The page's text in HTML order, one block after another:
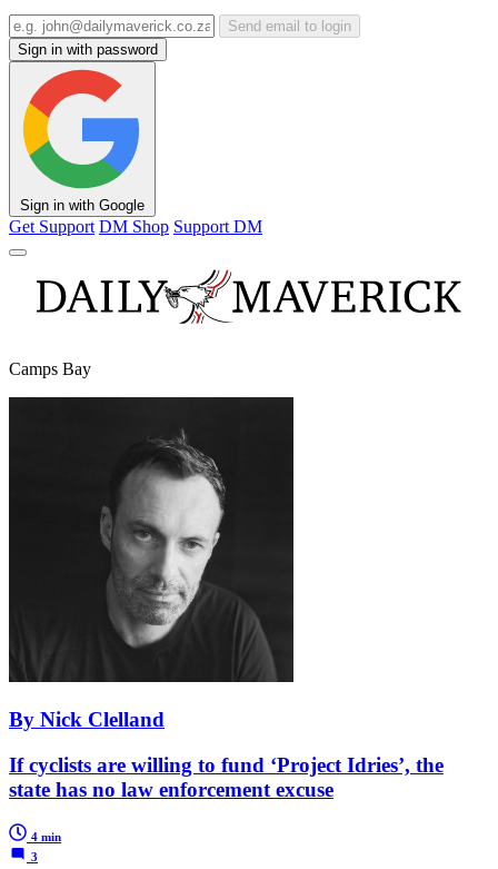
Send email to login
Sign in with password
Sign in with Google
Get Support DM Shop Support DM
Camps Bay
By Nick Clelland
If cyclists are willing to fund ‘Project Idries’, the
state has no law enforcement excuse
4 min
3